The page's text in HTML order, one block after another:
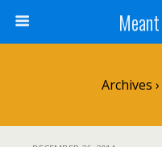
Archives